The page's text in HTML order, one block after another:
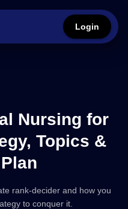
Login
Nursing for
Topics &
rank-decider and how you
to conquer it.